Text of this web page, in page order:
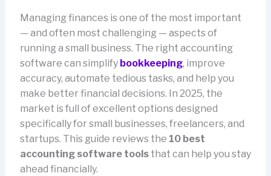
Managing finances is one of the most important
— and often most challenging — aspects of
running a small business. The right accounting
software can simplify bookkeeping, improve
accuracy, automate tedious tasks, and help you
make better financial decisions. In 2025, the
market is full of excellent options designed
specifically for small businesses, freelancers, and
startups. This guide reviews the 10 best
accounting software toolsthat can help you stay
ahead financially.